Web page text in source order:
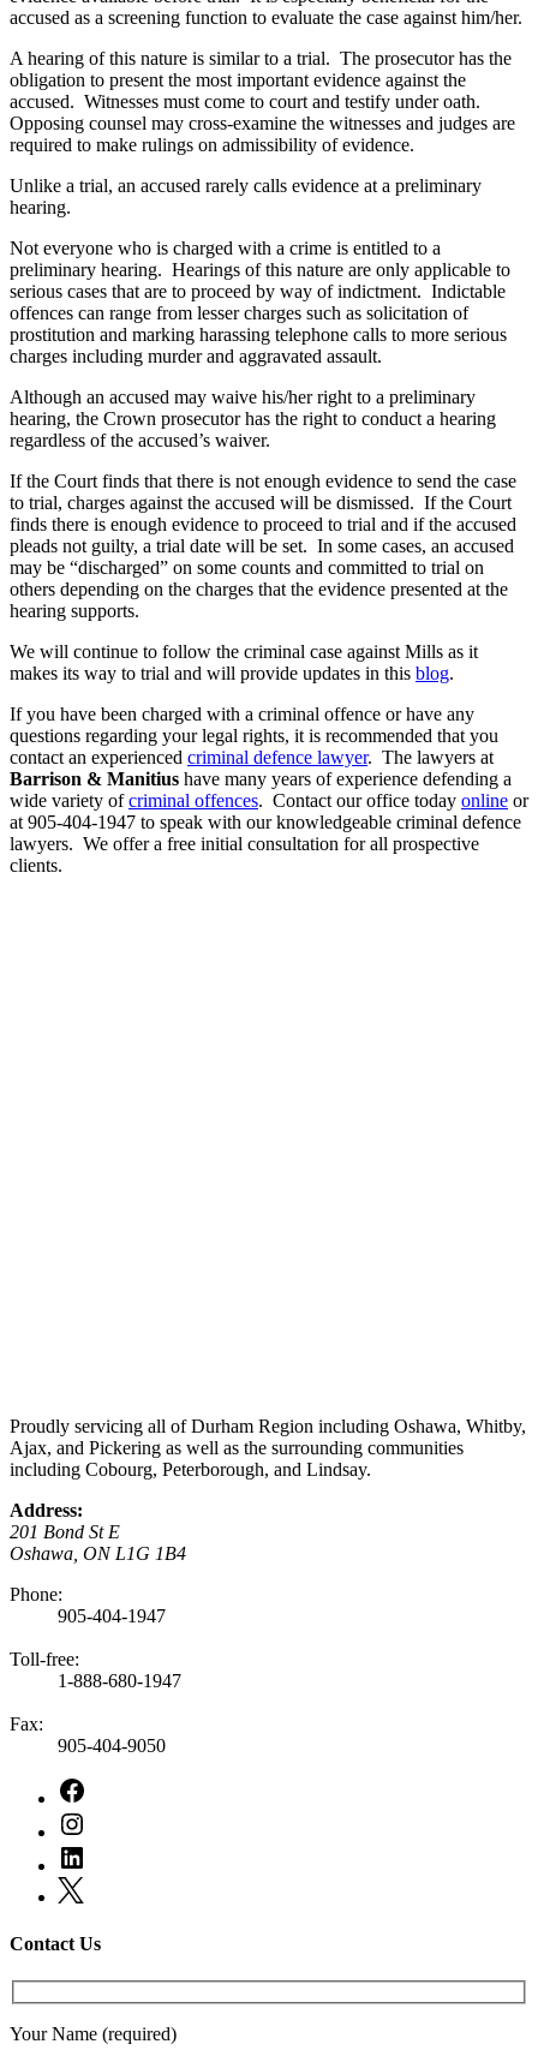
accused as a screening function to evaluate the case against him/her.
A hearing of this nature is similar to a trial. The prosecutor has the
obligation to present the most important evidence against the
accused. Witnesses must come to court and testify under oath.
Opposing counsel may cross-examine the witnesses and judges are
required to make rulings on admissibility of evidence.
Unlike a trial, an accused rarely calls evidence at a preliminary
hearing.
Not everyone who is charged with a crime is entitled to a
preliminary hearing. Hearings of this nature are only applicable to
serious cases that are to proceed by way of indictment. Indictable
offences can range from lesser charges such as solicitation of
prostitution and marking harassing telephone calls to more serious
charges including murder and aggravated assault.
Although an accused may waive his/her right to a preliminary
hearing, the Crown prosecutor has the right to conduct a hearing
regardless of the accused’s waiver.
If the Court finds that there is not enough evidence to send the case
to trial, charges against the accused will be dismissed. If the Court
finds there is enough evidence to proceed to trial and if the accused
pleads not guilty, a trial date will be set. In some cases, an accused
may be “discharged” on some counts and committed to trial on
others depending on the charges that the evidence presented at the
hearing supports.
We will continue to follow the criminal case against Mills as it
makes its way to trial and will provide updates in this blog.
If you have been charged with a criminal offence or have any
questions regarding your legal rights, it is recommended that you
contact an experienced criminal defence lawyer. The lawyers at
Barrison & Manitius have many years of experience defending a
wide variety ofcriminal offences. Contact our office today online or
at 905-404-1947 to speak with our knowledgeable criminal defence
lawyers. We offer a free initial consultation for all prospective
clients.
Proudly servicing all of Durham Region including Oshawa, Whitby,
Ajax, and Pickering as well as the surrounding communities
including Cobourg, Peterborough, and Lindsay.
Address:
201 Bond St E
Oshawa, ON L1G 1B4
Phone:
905-404-1947
Toll-free:
1-888-680-1947
Fax:
905-404-9050
Contact Us
Your Name (required)